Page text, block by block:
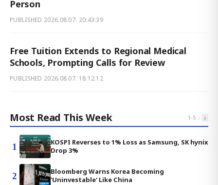
Person
PUBLISHED 2026.08.07. 20:43:39
Free Tuition Extends to Regional Medical
Schools, Prompting Calls for Review
PUBLISHED 2026.08.07. 18:12:12
Most Read This Week 1-5 ‹ ›
1
KOSPI Reverses to 1% Loss as Samsung, SK hynix
Drop 3%
2
Bloomberg Warns Korea Becoming
'Uninvestable' Like China